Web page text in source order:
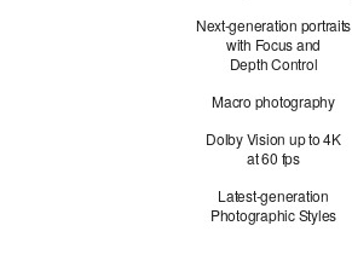
Next-generation portraits
with Focus and
Depth Control
Macro photography
Dolby Vision up to 4K
at 60 fps
Latest-generation
Photographic Styles